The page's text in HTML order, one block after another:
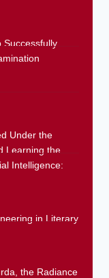
Successfully
Under the
Learning the
Intelligence:
in Literary
the Radiance